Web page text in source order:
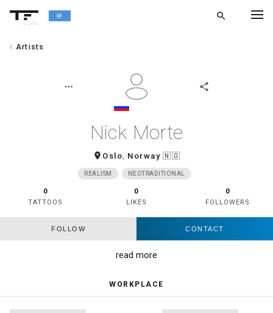
alpha
search
chevron_left Artists
more_horiz share
Nick Morte
room Oslo, Norway 🇳🇴
REALISM NEOTRADITIONAL
0
TATTOOS
0
LIKES
0
FOLLOWERS
FOLLOW CONTACT
read more
WORKPLACE